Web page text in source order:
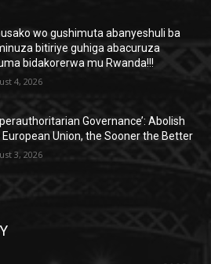
wo gushimuta abanyeshuli ba
bitiriye guhiga abacuruza
bidakorerwa mu Rwanda!!!
4, 2026
Governance’: Abolish
European Union, the Sooner the Better
3, 2026